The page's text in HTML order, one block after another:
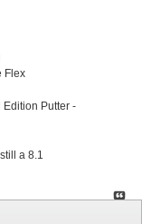
Flex
Edition Putter -
a 8.1